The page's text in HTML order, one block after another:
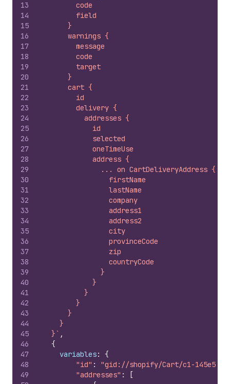
13
14
15
16
17
18
19
20
21
22
23
24
25
26
27
28
29
30
31
32
33
34
35
36
37
38
39
40
41
42
43
44
45
46
47
48
49
        code
        field
      }
      warnings {
        message
        code
        target
      }
      cart {
        id
        delivery {
          addresses {
            id
            selected
            oneTimeUse
            address {
              ... on CartDeliveryAddress {
                firstName
                lastName
                company
                address1
                address2
                city
                provinceCode
                zip
                countryCode
              }
            }
          }
        }
      }
    }
  }`
,
{
variables:
{
"id" :
"gid://shopify/Cart/c1-
"addresses" :
[